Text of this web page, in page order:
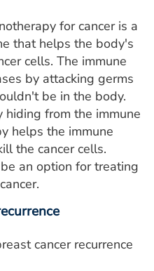
for cancer is a
that helps the body's
cells. The immune
by attacking germs
be in the body.
hiding from the immune
helps the immune
the cancer cells.
an option for treating
cancer recurrence